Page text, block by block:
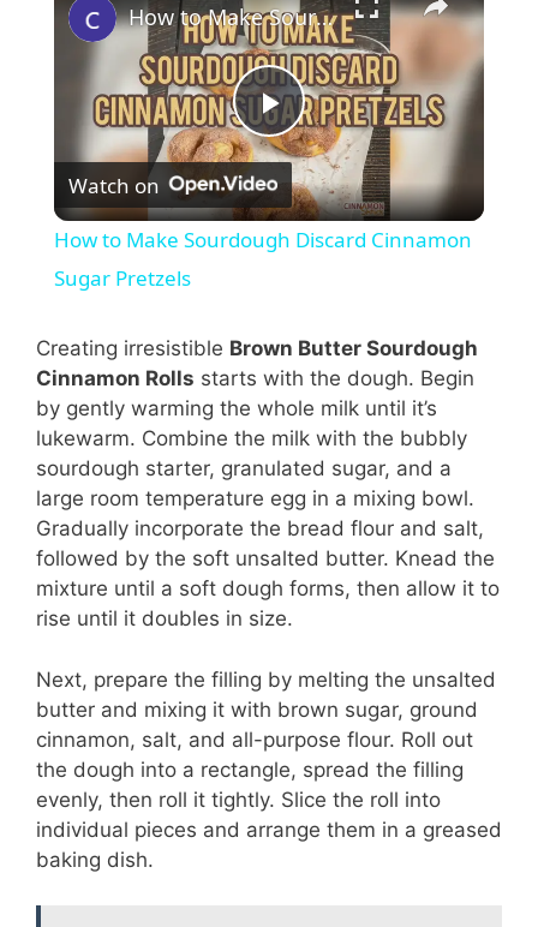
P
l
y
V
i
d
e
o
How to Make Sourdough Discard Cinnamon Sugar Pretzels
Watch on
How to Make Sourdough Discard Cinnamon
Sugar Pretzels
Creating irresistible Brown Butter Sourdough
Cinnamon Rolls starts with the dough. Begin
by gently warming the whole milk until it’s
lukewarm. Combine the milk with the bubbly
sourdough starter, granulated sugar, and a
large room temperature egg in a mixing bowl.
Gradually incorporate the bread flour and salt,
followed by the soft unsalted butter. Knead the
mixture until a soft dough forms, then allow it to
rise until it doubles in size.
Next, prepare the filling by melting the unsalted
butter and mixing it with brown sugar, ground
cinnamon, salt, and all-purpose flour. Roll out
the dough into a rectangle, spread the filling
evenly, then roll it tightly. Slice the roll into
individual pieces and arrange them in a greased
baking dish.